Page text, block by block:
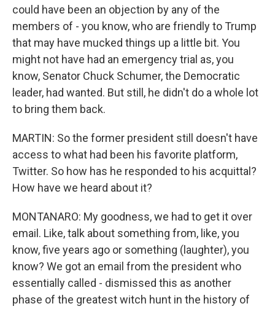
could have been an objection by any of the
members of - you know, who are friendly to Trump
that may have mucked things up a little bit. You
might not have had an emergency trial as, you
know, Senator Chuck Schumer, the Democratic
leader, had wanted. But still, he didn't do a whole lot
to bring them back.
MARTIN: So the former president still doesn't have
access to what had been his favorite platform,
Twitter. So how has he responded to his acquittal?
How have we heard about it?
MONTANARO: My goodness, we had to get it over
email. Like, talk about something from, like, you
know, five years ago or something (laughter), you
know? We got an email from the president who
essentially called - dismissed this as another
phase of the greatest witch hunt in the history of